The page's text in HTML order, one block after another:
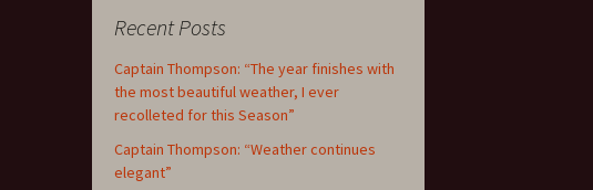
Recent Posts
Captain Thompson: “The year finishes with
the most beautiful weather, I ever
recolleted for this Season”
Captain Thompson: “Weather continues
elegant”